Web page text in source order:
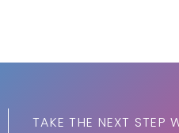
TAKE THE NEXT STEP